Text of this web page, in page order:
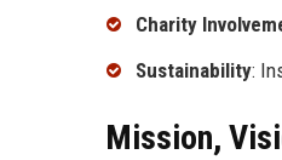
Charity
Sustainability:
Mission,